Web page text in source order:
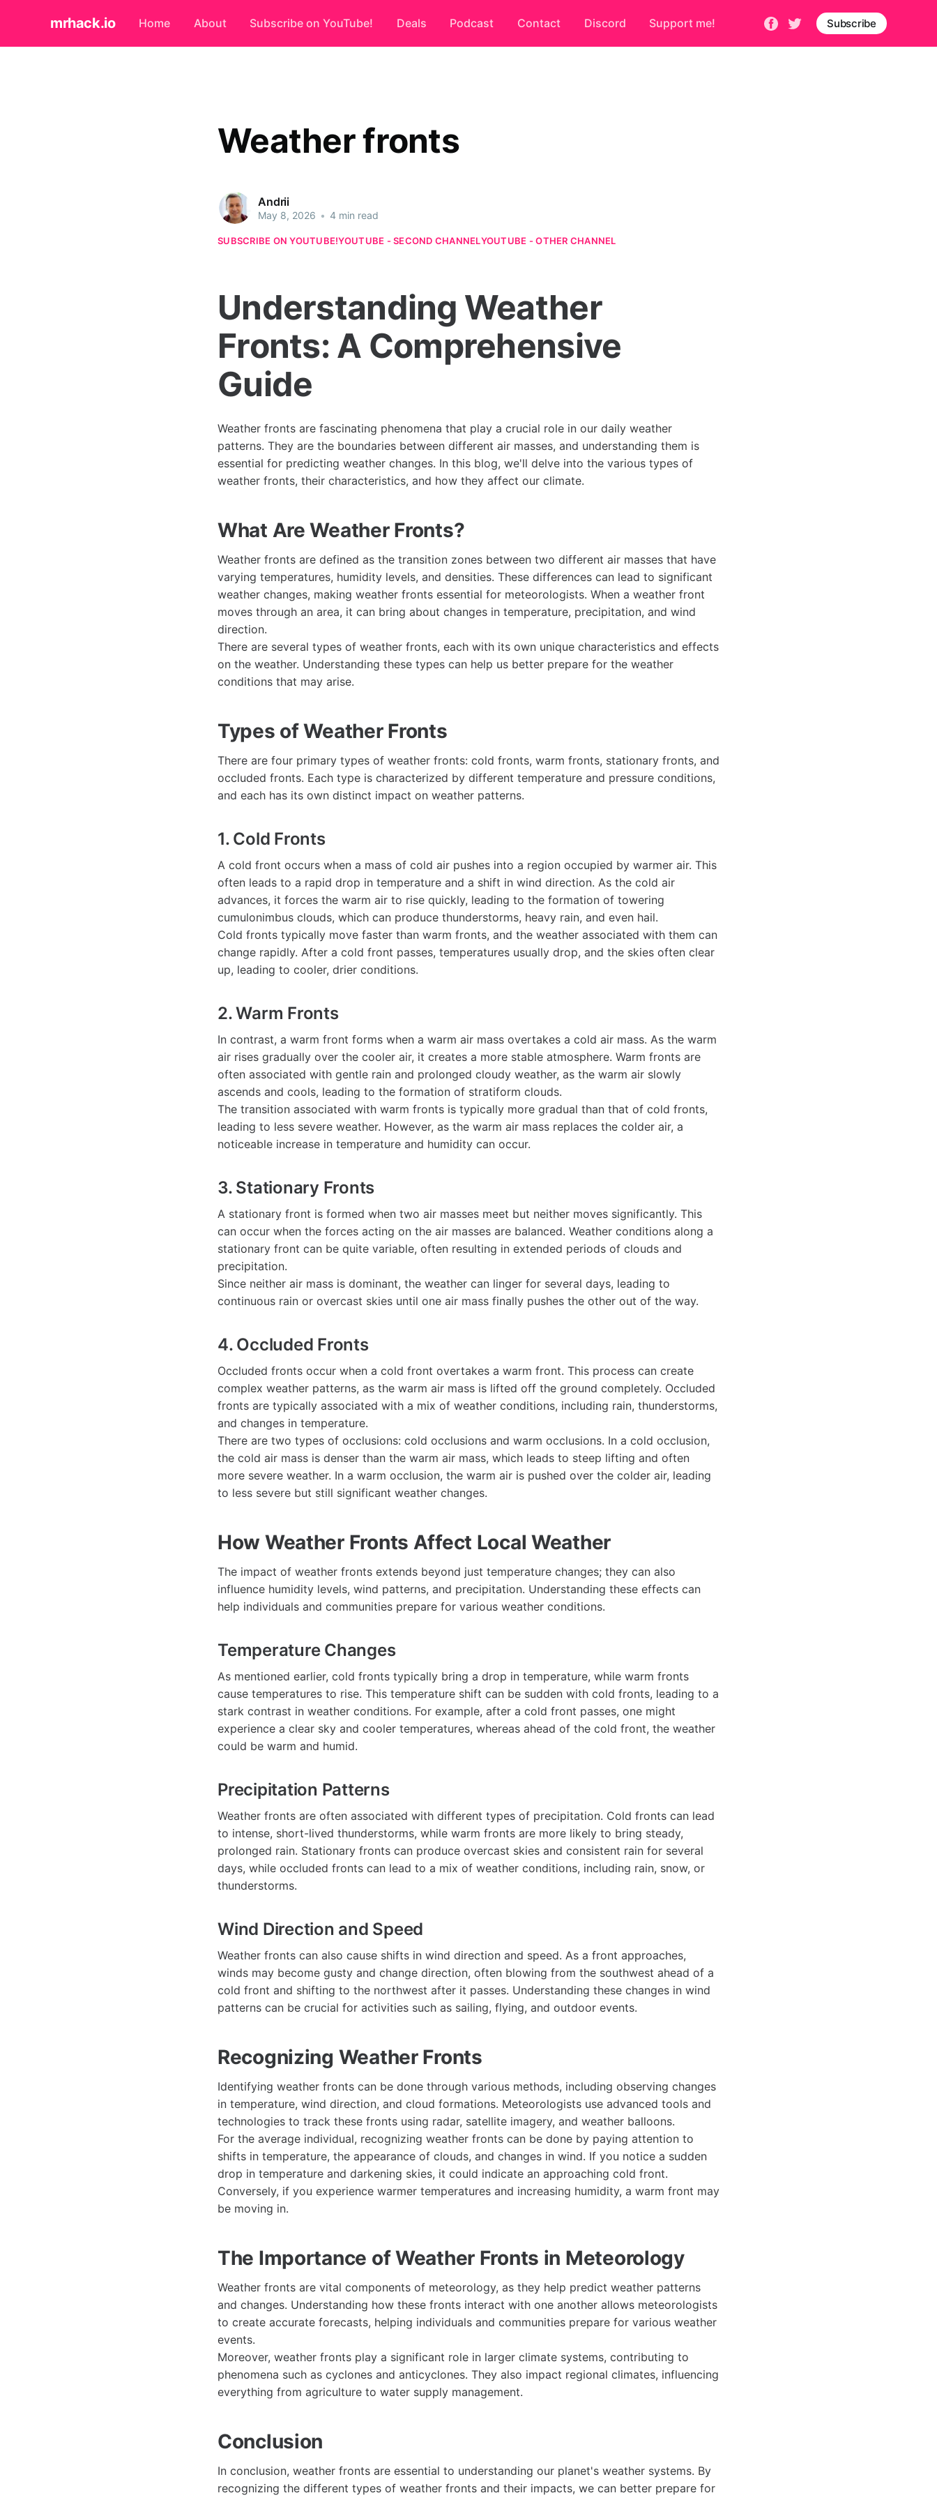
mrhack.io Home About Subscribe on YouTube! Deals Podcast Contact Discord Support me! Subscribe
Weather fronts
Andrii
May 8, 2026 • 4 min read
SUBSCRIBE ON YOUTUBE!YOUTUBE - SECOND CHANNELYOUTUBE - OTHER CHANNEL
Understanding Weather
Fronts: A Comprehensive
Guide
Weather fronts are fascinating phenomena that play a crucial role in our daily weather
patterns. They are the boundaries between different air masses, and understanding them is
essential for predicting weather changes. In this blog, we'll delve into the various types of
weather fronts, their characteristics, and how they affect our climate.
What Are Weather Fronts?
Weather fronts are defined as the transition zones between two different air masses that have
varying temperatures, humidity levels, and densities. These differences can lead to significant
weather changes, making weather fronts essential for meteorologists. When a weather front
moves through an area, it can bring about changes in temperature, precipitation, and wind
direction.
There are several types of weather fronts, each with its own unique characteristics and effects
on the weather. Understanding these types can help us better prepare for the weather
conditions that may arise.
Types of Weather Fronts
There are four primary types of weather fronts: cold fronts, warm fronts, stationary fronts, and
occluded fronts. Each type is characterized by different temperature and pressure conditions,
and each has its own distinct impact on weather patterns.
1. Cold Fronts
A cold front occurs when a mass of cold air pushes into a region occupied by warmer air. This
often leads to a rapid drop in temperature and a shift in wind direction. As the cold air
advances, it forces the warm air to rise quickly, leading to the formation of towering
cumulonimbus clouds, which can produce thunderstorms, heavy rain, and even hail.
Cold fronts typically move faster than warm fronts, and the weather associated with them can
change rapidly. After a cold front passes, temperatures usually drop, and the skies often clear
up, leading to cooler, drier conditions.
2. Warm Fronts
In contrast, a warm front forms when a warm air mass overtakes a cold air mass. As the warm
air rises gradually over the cooler air, it creates a more stable atmosphere. Warm fronts are
often associated with gentle rain and prolonged cloudy weather, as the warm air slowly
ascends and cools, leading to the formation of stratiform clouds.
The transition associated with warm fronts is typically more gradual than that of cold fronts,
leading to less severe weather. However, as the warm air mass replaces the colder air, a
noticeable increase in temperature and humidity can occur.
3. Stationary Fronts
A stationary front is formed when two air masses meet but neither moves significantly. This
can occur when the forces acting on the air masses are balanced. Weather conditions along a
stationary front can be quite variable, often resulting in extended periods of clouds and
precipitation.
Since neither air mass is dominant, the weather can linger for several days, leading to
continuous rain or overcast skies until one air mass finally pushes the other out of the way.
4. Occluded Fronts
Occluded fronts occur when a cold front overtakes a warm front. This process can create
complex weather patterns, as the warm air mass is lifted off the ground completely. Occluded
fronts are typically associated with a mix of weather conditions, including rain, thunderstorms,
and changes in temperature.
There are two types of occlusions: cold occlusions and warm occlusions. In a cold occlusion,
the cold air mass is denser than the warm air mass, which leads to steep lifting and often
more severe weather. In a warm occlusion, the warm air is pushed over the colder air, leading
to less severe but still significant weather changes.
How Weather Fronts Affect Local Weather
The impact of weather fronts extends beyond just temperature changes; they can also
influence humidity levels, wind patterns, and precipitation. Understanding these effects can
help individuals and communities prepare for various weather conditions.
Temperature Changes
As mentioned earlier, cold fronts typically bring a drop in temperature, while warm fronts
cause temperatures to rise. This temperature shift can be sudden with cold fronts, leading to a
stark contrast in weather conditions. For example, after a cold front passes, one might
experience a clear sky and cooler temperatures, whereas ahead of the cold front, the weather
could be warm and humid.
Precipitation Patterns
Weather fronts are often associated with different types of precipitation. Cold fronts can lead
to intense, short-lived thunderstorms, while warm fronts are more likely to bring steady,
prolonged rain. Stationary fronts can produce overcast skies and consistent rain for several
days, while occluded fronts can lead to a mix of weather conditions, including rain, snow, or
thunderstorms.
Wind Direction and Speed
Weather fronts can also cause shifts in wind direction and speed. As a front approaches,
winds may become gusty and change direction, often blowing from the southwest ahead of a
cold front and shifting to the northwest after it passes. Understanding these changes in wind
patterns can be crucial for activities such as sailing, flying, and outdoor events.
Recognizing Weather Fronts
Identifying weather fronts can be done through various methods, including observing changes
in temperature, wind direction, and cloud formations. Meteorologists use advanced tools and
technologies to track these fronts using radar, satellite imagery, and weather balloons.
For the average individual, recognizing weather fronts can be done by paying attention to
shifts in temperature, the appearance of clouds, and changes in wind. If you notice a sudden
drop in temperature and darkening skies, it could indicate an approaching cold front.
Conversely, if you experience warmer temperatures and increasing humidity, a warm front may
be moving in.
The Importance of Weather Fronts in Meteorology
Weather fronts are vital components of meteorology, as they help predict weather patterns
and changes. Understanding how these fronts interact with one another allows meteorologists
to create accurate forecasts, helping individuals and communities prepare for various weather
events.
Moreover, weather fronts play a significant role in larger climate systems, contributing to
phenomena such as cyclones and anticyclones. They also impact regional climates, influencing
everything from agriculture to water supply management.
Conclusion
In conclusion, weather fronts are essential to understanding our planet's weather systems. By
recognizing the different types of weather fronts and their impacts, we can better prepare for